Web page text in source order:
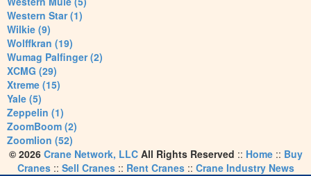
Western Star (1)
Wilkie (9)
Wolffkran (19)
Wumag Palfinger (2)
XCMG (29)
Xtreme (15)
Yale (5)
Zeppelin (1)
ZoomBoom (2)
Zoomlion (52)
© 2026 Crane Network, LLCAll Rights Reserved :: Home:: Buy
Cranes:: Sell Cranes:: Rent Cranes:: Crane Industry News